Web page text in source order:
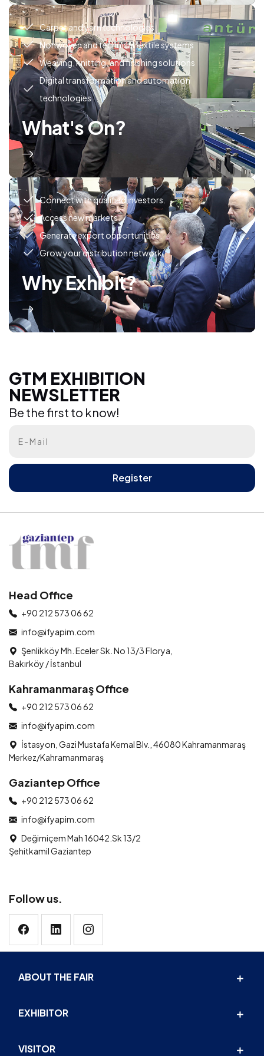
Carpet and yarn technologies
Nonwoven and technical textile systems
Weaving, knitting, and finishing solutions
Digital transformation and automation
technologies
What's On?
Connect with qualified investors.
Access new markets.
Generate export opportunities.
Grow your distribution network.
Why Exhibit?
GTM EXHIBITION NEWSLETTER
GTM EXHIBITION
NEWSLETTER
Be the first to know!
Be the first to know!
Register
Head Office
+90 212 573 06 62
info@ifyapim.com
Şenlikköy Mh. Eceler Sk. No 13/3 Florya,
Bakırköy / İstanbul
Kahramanmaraş Office
+90 212 573 06 62
info@ifyapim.com
İstasyon, Gazi Mustafa Kemal Blv., 46080 Kahramanmaraş
Merkez/Kahramanmaraş
Gaziantep Office
+90 212 573 06 62
info@ifyapim.com
Değimiçem Mah 16042.Sk 13/2
Şehitkamil Gaziantep
Follow us.
ABOUT THE FAIR
EXHIBITOR
VISITOR